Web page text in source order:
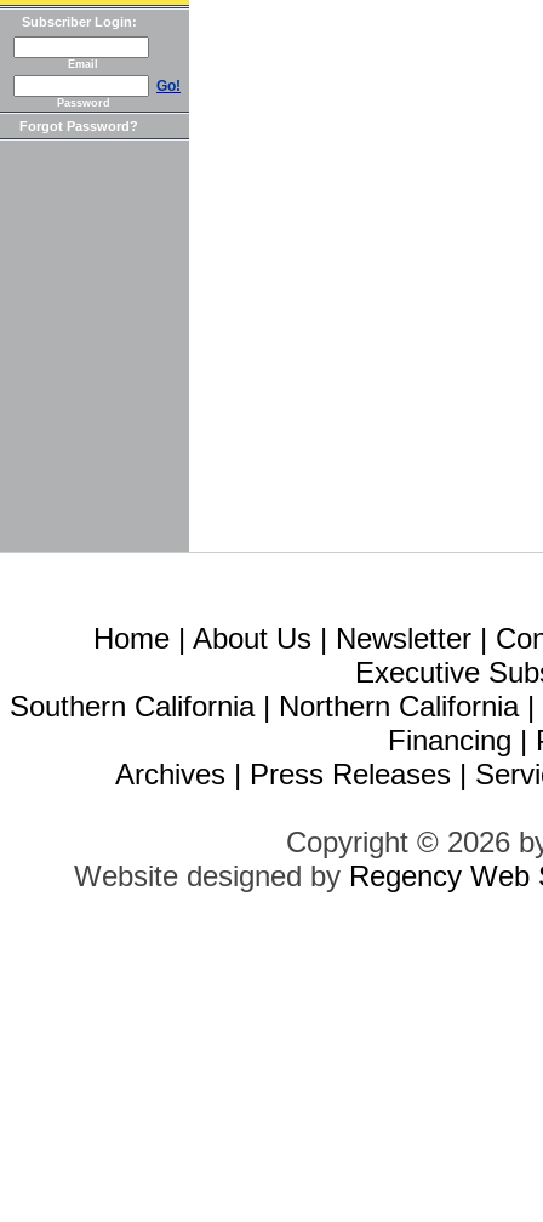
Subscriber Login:
Email
Go!
Password
Forgot Password?
Home | About Us | Newsletter |
Executive
Southern California| Northern California|
Financing |
Archives | Press Releases |
Copyright © 2026
Website designed by Regency Web